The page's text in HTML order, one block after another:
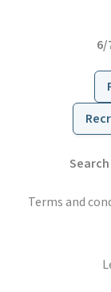
6/
Search
Terms and